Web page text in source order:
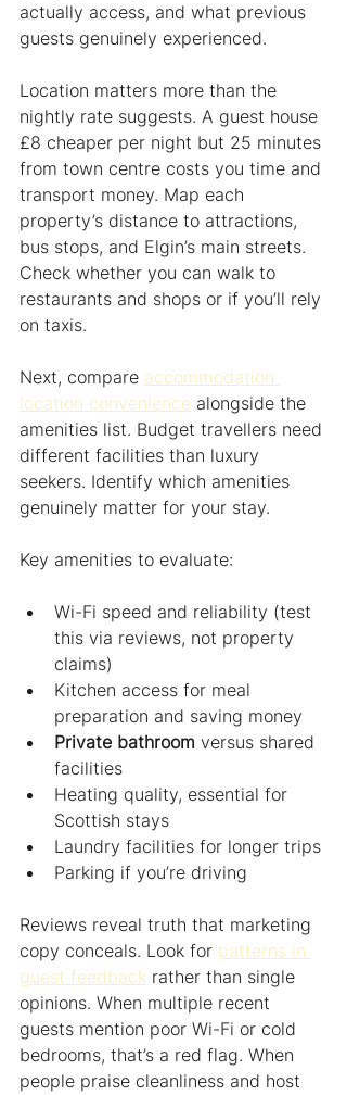
actually access, and what previous
guests genuinely experienced.
Location matters more than the
nightly rate suggests. A guest house
£8 cheaper per night but 25 minutes
from town centre costs you time and
transport money. Map each
property’s distance to attractions,
bus stops, and Elgin’s main streets.
Check whether you can walk to
restaurants and shops or if you’ll rely
on taxis.
Next, compare accommodation
location convenience alongside the
amenities list. Budget travellers need
different facilities than luxury
seekers. Identify which amenities
genuinely matter for your stay.
Key amenities to evaluate:
Wi-Fi speed and reliability (test
this via reviews, not property
claims)
Kitchen access for meal
preparation and saving money
Private bathroom versus shared
facilities
Heating quality, essential for
Scottish stays
Laundry facilities for longer trips
Parking if you’re driving
Reviews reveal truth that marketing
copy conceals. Look for patterns in
guest feedback rather than single
opinions. When multiple recent
guests mention poor Wi-Fi or cold
bedrooms, that’s a red flag. When
people praise cleanliness and host